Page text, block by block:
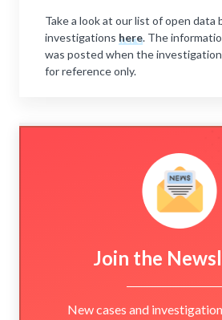
Take a look at our list of open data
investigations here. The
was posted when the
for reference only.
Join the
New cases and